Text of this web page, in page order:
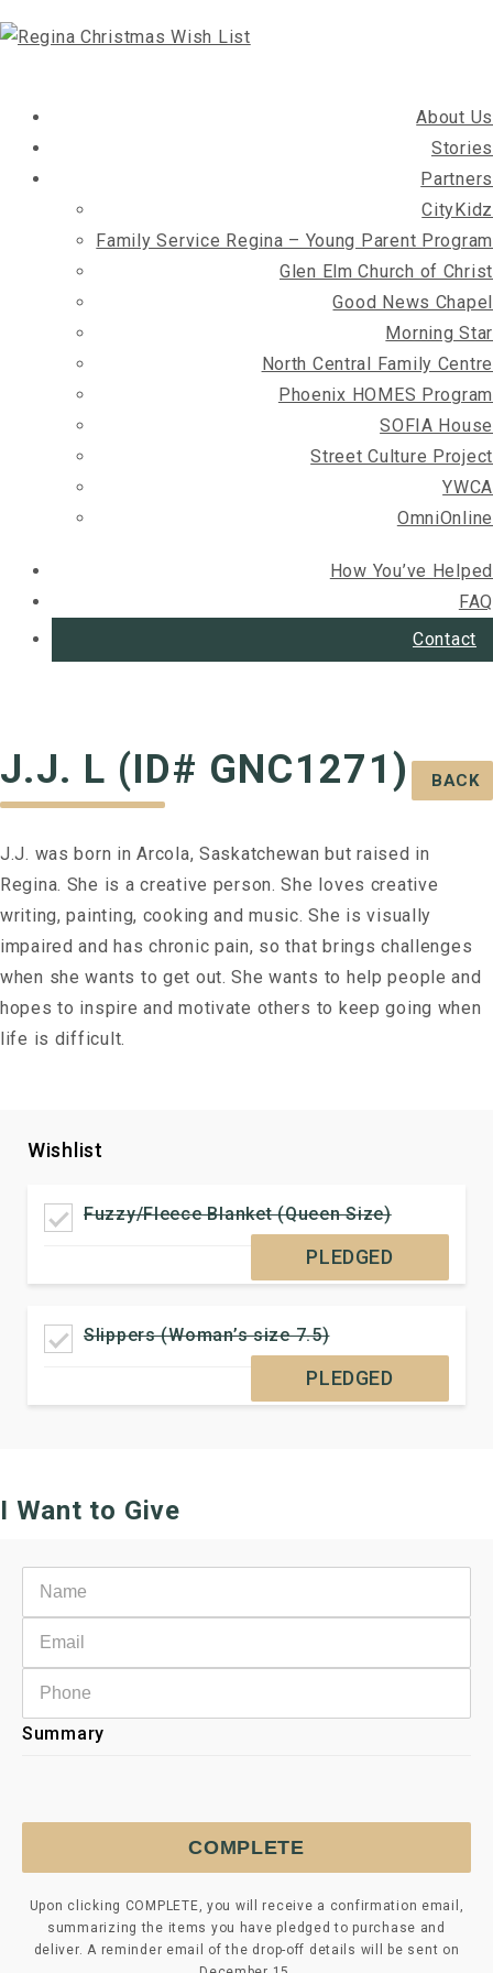
About Us
Stories
Partners
CityKidz
Family Service Regina – Young Parent Program
Glen Elm Church of Christ
Good News Chapel
Morning Star
North Central Family Centre
Phoenix HOMES Program
SOFIA House
Street Culture Project
YWCA
OmniOnline
How You’ve Helped
FAQ
Contact
J.J. L (ID# GNC1271) BACK
J.J. was born in Arcola, Saskatchewan but raised in
Regina. She is a creative person. She loves creative
writing, painting, cooking and music. She is visually
impaired and has chronic pain, so that brings challenges
when she wants to get out. She wants to help people and
hopes to inspire and motivate others to keep going when
life is difficult.
Wishlist
Fuzzy/Fleece Blanket (Queen Size)
PLEDGED
Slippers (Woman’s size 7.5)
PLEDGED
I Want to Give
Summary
COMPLETE
Upon clicking COMPLETE, you will receive a confirmation email,
summarizing the items you have pledged to purchase and
deliver. A reminder email of the drop-off details will be sent on